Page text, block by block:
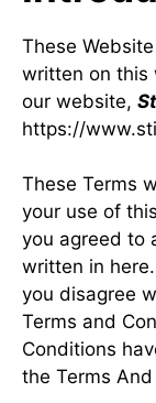
These
written on this
our website,
https://
These Terms
your use of
you agreed to
written in
you disagree
Terms and
Conditions
the Terms